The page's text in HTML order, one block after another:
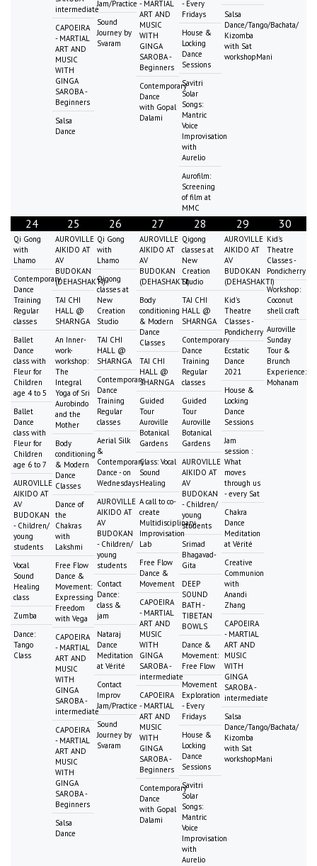
intermediate
CAPOEIRA
- MARTIAL
ART AND
MUSIC
WITH
GINGA
SAROBA -
Beginners
Salsa
Dance
Jam/Practice
Sound
Journey by
Svaram
- MARTIAL
ART AND
MUSIC
WITH
GINGA
SAROBA -
Beginners
Contemporary
Dance
with Gopal
Dalami
- Every
Fridays
House &
Locking
Dance
Sessions
Savitri
Solar
Songs:
Mantric
Voice
Improvisation
with
Aurelio
Aurofilm:
Screening
of film at
MMC
Salsa
Dance/Tango/Bachata/
Kizomba
with Sat
workshopMani
24
Qi Gong
with
Lhamo
Contemporary
Dance
Training
Regular
classes
Ballet
Dance
class with
Fleur for
Children
age 4 to 5
Ballet
Dance
class with
Fleur for
Children
age 6 to 7
AUROVILLE
AIKIDO AT
AV
BUDOKAN
- Children/
young
students
Vocal
Sound
Healing
class
Zumba
Dance:
Tango
Class
25
AUROVILLE
AIKIDO AT
AV
BUDOKAN
(DEHASHAKTI)
TAI CHI
HALL @
SHARNGA
An Inner-
work-
workshop:
The
Integral
Yoga of Sri
Aurobindo
and the
Mother
Body
conditioning
& Modern
Dance
Classes
Dance of
the
Chakras
with
Lakshmi
Free Flow
Dance &
Movement:
Expressing
Freedom
with Vega
CAPOEIRA
- MARTIAL
ART AND
MUSIC
WITH
GINGA
SAROBA -
intermediate
CAPOEIRA
- MARTIAL
ART AND
MUSIC
WITH
GINGA
SAROBA -
Beginners
Salsa
Dance
26
Qi Gong
with
Lhamo
Qigong
classes at
New
Creation
Studio
TAI CHI
HALL @
SHARNGA
Contemporary
Dance
Training
Regular
classes
Aerial Silk
&
Contemporary
Dance - on
Wednesdays
AUROVILLE
AIKIDO AT
AV
BUDOKAN
- Children/
young
students
Contact
Dance:
class &
jam
Nataraj
Dance
Meditation
at Vérité
Contact
Improv
Jam/Practice
Sound
Journey by
Svaram
27
AUROVILLE
AIKIDO AT
AV
BUDOKAN
(DEHASHAKTI)
Body
conditioning
& Modern
Dance
Classes
TAI CHI
HALL @
SHARNGA
Guided
Tour
Auroville
Botanical
Gardens
Class: Vocal
Sound
Healing
A call to co-
create
Multidisciplinary
Improvisation
Lab
Free Flow
Dance &
Movement
CAPOEIRA
- MARTIAL
ART AND
MUSIC
WITH
GINGA
SAROBA -
intermediate
CAPOEIRA
- MARTIAL
ART AND
MUSIC
WITH
GINGA
SAROBA -
Beginners
Contemporary
Dance
with Gopal
Dalami
28
Qigong
classes at
New
Creation
Studio
TAI CHI
HALL @
SHARNGA
Contemporary
Dance
Training
Regular
classes
Guided
Tour
Auroville
Botanical
Gardens
AUROVILLE
AIKIDO AT
AV
BUDOKAN
- Children/
young
students
Srimad
Bhagavad-
Gita
DEEP
SOUND
BATH -
TIBETAN
BOWLS
Dance &
Movement:
Free Flow
Movement
Exploration
- Every
Fridays
House &
Locking
Dance
Sessions
Savitri
Solar
Songs:
Mantric
Voice
Improvisation
with
Aurelio
29
AUROVILLE
AIKIDO AT
AV
BUDOKAN
(DEHASHAKTI)
Kid's
Theatre
Classes -
Pondicherry
Ecstatic
Dance
2021
House &
Locking
Dance
Sessions
Jam
session :
What
moves
through us
- every Sat
Chakra
Dance
Meditation
at Vérité
Creative
Communion
with
Anandi
Zhang
CAPOEIRA
- MARTIAL
ART AND
MUSIC
WITH
GINGA
SAROBA -
intermediate
Salsa
Dance/Tango/Bachata/
Kizomba
with Sat
workshopMani
30
Kid's
Theatre
Classes -
Pondicherry
Workshop:
Coconut
shell craft
Auroville
Sunday
Tour &
Brunch
Experience:
Mohanam